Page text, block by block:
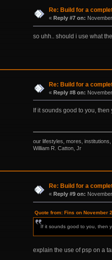
Re: Build for a
«Reply #7 on:
so uhh.. should i use what
Re: Build for a
«Reply #8 on:
If it sounds good to you,
our lifestyles, mores,
William R. Catton, Jr
Re: Build for a
« Reply #9 on:
Quote from: Fins on November
If it sounds good to you, then
explain the use of psp on a